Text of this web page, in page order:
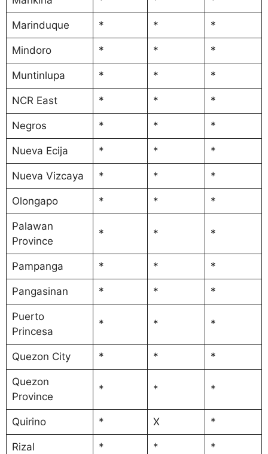
Marinduque * * *
Mindoro * * *
Muntinlupa * * *
NCR East * * *
Negros * * *
Nueva Ecija * * *
Nueva Vizcaya * * *
Olongapo * * *
Palawan
Province
* * *
Pampanga * * *
Pangasinan * * *
Puerto
Princesa
* * *
Quezon City * * *
Quezon
Province
* * *
Quirino * X *
Rizal * * *